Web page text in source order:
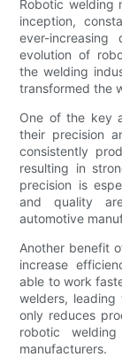
Robotic welding
inception,
ever-
evolution of
the welding
transformed the
One of the key
their precision
consistently
resulting in
precision is
and quality
automotive
Another benefit
increase
able to work
welders,
only reduces
robotic
manufacturers.